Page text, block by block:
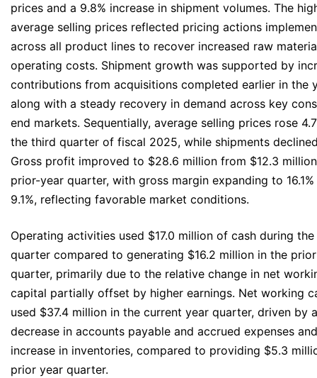
prices and a 9.8% increase in shipment volumes. The
average selling prices reflected pricing actions
across all product lines to recover increased raw
operating costs. Shipment growth was supported by
contributions from acquisitions completed earlier in the
along with a steady recovery in demand across key
end markets. Sequentially, average selling prices rose
the third quarter of fiscal 2025, while shipments
Gross profit improved to $28.6 million from $12.3
prior-year quarter, with gross margin expanding to
9.1%, reflecting favorable market conditions.
Operating activities used $17.0 million of cash during
quarter compared to generating $16.2 million in the
quarter, primarily due to the relative change in net
capital partially offset by higher earnings. Net working
used $37.4 million in the current year quarter, driven by a
decrease in accounts payable and accrued expenses
increase in inventories, compared to providing $5.3
prior year quarter.